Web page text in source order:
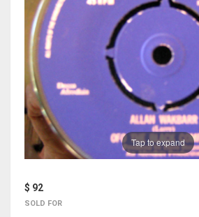
Tap to expand
$ 92
SOLD FOR